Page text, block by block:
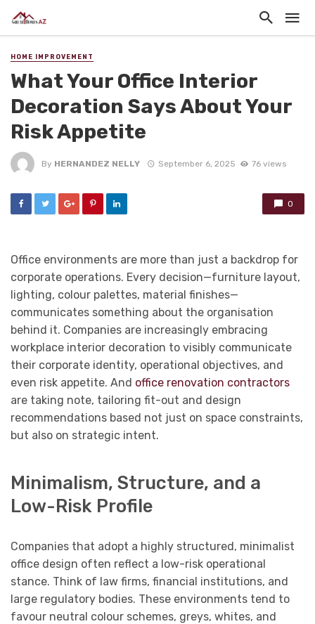
HOME IMPROVEMENT
What Your Office Interior
Decoration Says About Your
Risk Appetite
By HERNANDEZ NELLY September 6, 2025 76 views
0
Office environments are more than just a backdrop for
corporate operations. Every decision—furniture layout,
lighting, colour palettes, material finishes—
communicates something about the organisation
behind it. Companies are increasingly embracing
workplace interior decoration to visibly communicate
their corporate identity, operational objectives, and
even risk appetite. And office renovation contractors
are taking note, tailoring fit-out and design
recommendations based not just on space constraints,
but also on strategic intent.
Minimalism, Structure, and a
Low-Risk Profile
Companies that adopt a highly structured, minimalist
office design often reflect a low-risk operational
stance. Think of law firms, financial institutions, and
large regulatory bodies. These environments tend to
favour neutral colour schemes, greys, whites, and